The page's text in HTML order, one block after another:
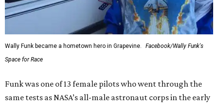
Wally Funk became a hometown hero in Grapevine.
Facebook/Wally Funk's
Space for Race
Funk was one of 13 female pilots who went through the
same tests as NASA’s all-male astronaut corps in the early